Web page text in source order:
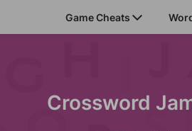
Game Cheats
Crossword